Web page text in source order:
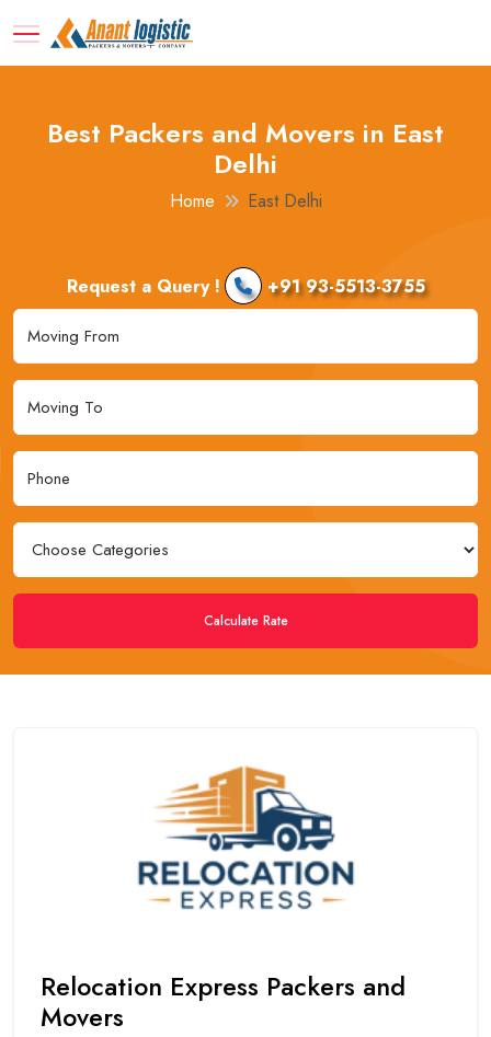
Best Packers and Movers in East
Delhi
Home East Delhi
Request a Query ! +91 93-5513-3755
Calculate Rate
Relocation Express Packers and
Movers